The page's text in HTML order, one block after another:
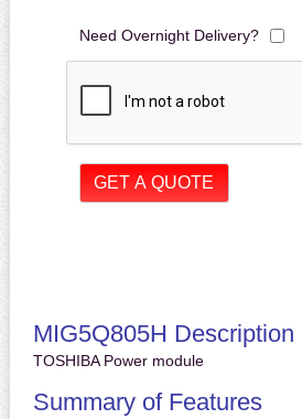
Need Overnight Delivery?
MIG5Q805H Description
TOSHIBA Power module
Summary of Features